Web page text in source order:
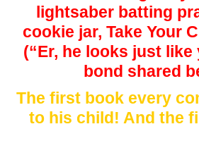
lightsaber batting
cookie jar, Take Your
(“Er, he looks just
bond shared
The first book every
to his child! And the